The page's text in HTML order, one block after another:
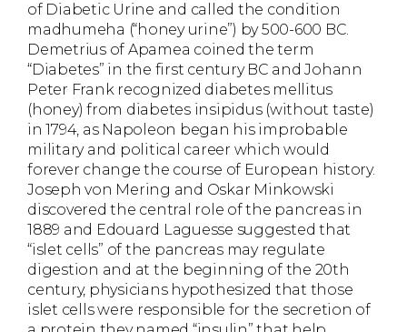
of Diabetic Urine and called the condition
madhumeha (“honey urine”) by 500-600 BC.
Demetrius of Apamea coined the term
“Diabetes” in the first century BC and Johann
Peter Frank recognized diabetes mellitus
(honey) from diabetes insipidus (without taste)
in 1794, as Napoleon began his improbable
military and political career which would
forever change the course of European history.
Joseph von Mering and Oskar Minkowski
discovered the central role of the pancreas in
1889 and Edouard Laguesse suggested that
“islet cells” of the pancreas may regulate
digestion and at the beginning of the 20th
century, physicians hypothesized that those
islet cells were responsible for the secretion of